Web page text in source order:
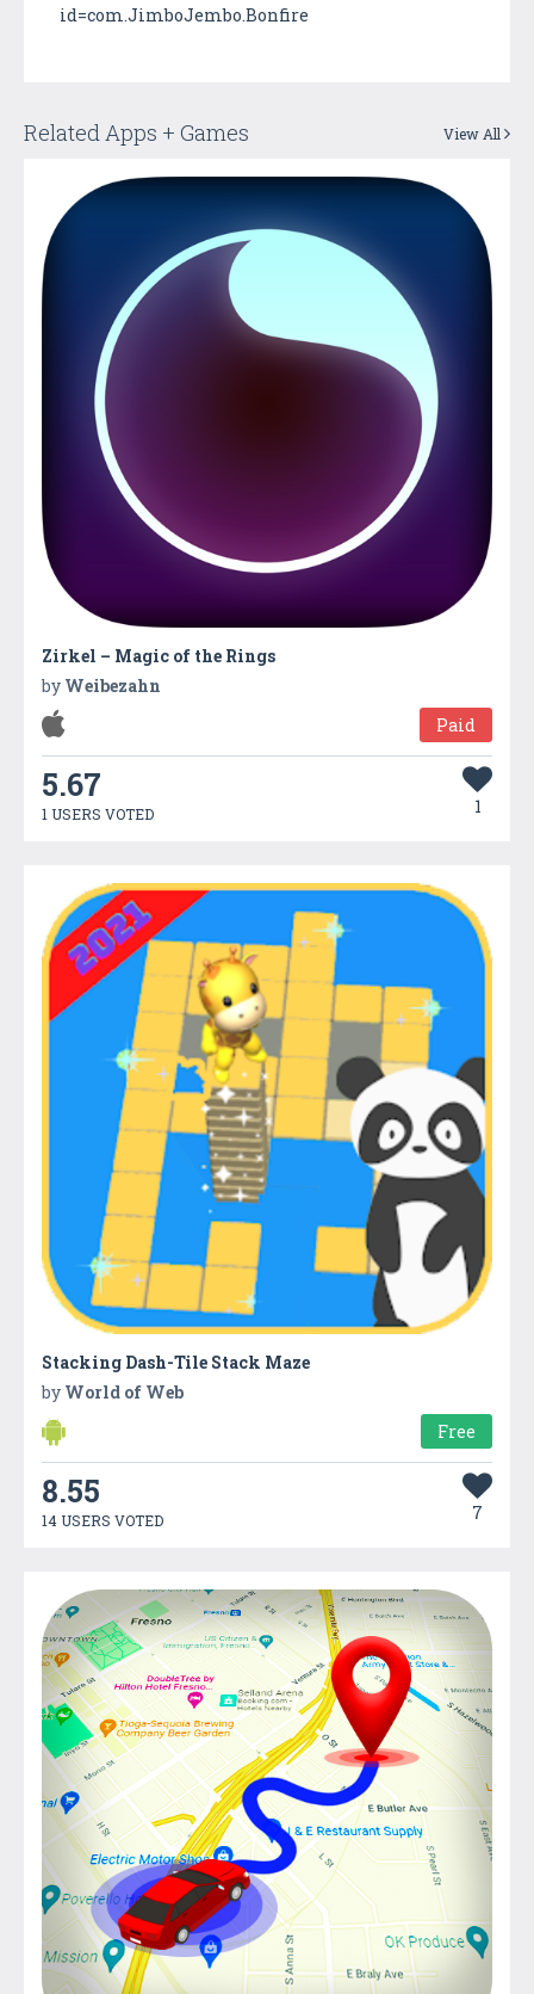
id=com.JimboJembo.Bonfire
Related Apps + Games View All
Zirkel – Magic of the Rings
by Weibezahn
Paid
5.67
1 USERS VOTED 1
Stacking Dash-Tile Stack Maze
by World of Web
Free
8.55
14 USERS VOTED 7